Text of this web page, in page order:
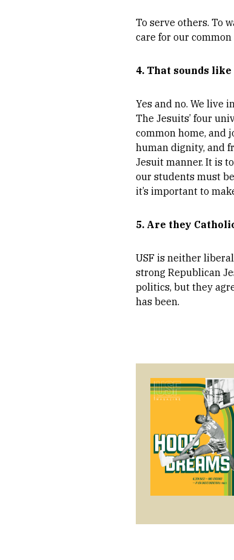
To serve others. To
care for our common
4. That sounds
Yes and no. We live
The Jesuits’ four
common home, and
human dignity, and
Jesuit manner. It is
our students must
it’s important to
5. Are they
USF is neither
strong Republican
politics, but they
has been.
Image